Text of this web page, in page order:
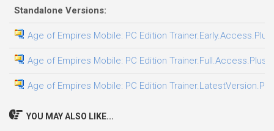
Standalone Versions:
Age of Empires Mobile: PC Edition
Age of Empires Mobile: PC Edition
Age of Empires Mobile: PC Edition
YOU MAY ALSO LIKE...